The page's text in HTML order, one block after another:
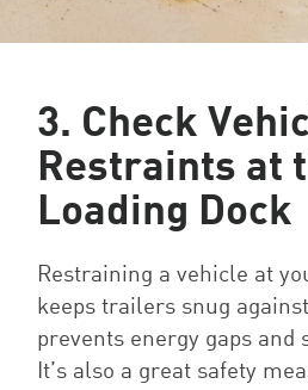
3. Check
Restraints at
Loading Dock
Restraining a vehicle at
keeps trailers snug
prevents energy gaps and
It’s also a great safety